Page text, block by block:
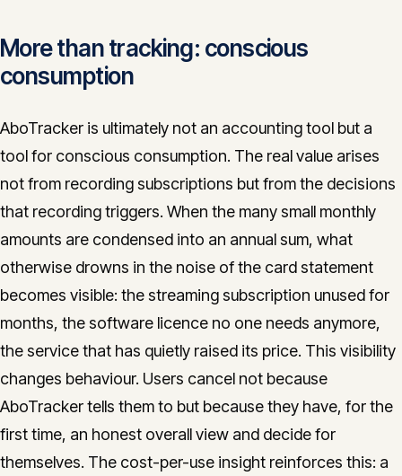
More than tracking: conscious
consumption
AboTracker is ultimately not an accounting tool but a
tool for conscious consumption. The real value arises
not from recording subscriptions but from the decisions
that recording triggers. When the many small monthly
amounts are condensed into an annual sum, what
otherwise drowns in the noise of the card statement
becomes visible: the streaming subscription unused for
months, the software licence no one needs anymore,
the service that has quietly raised its price. This visibility
changes behaviour. Users cancel not because
AboTracker tells them to but because they have, for the
first time, an honest overall view and decide for
themselves. The cost-per-use insight reinforces this: a